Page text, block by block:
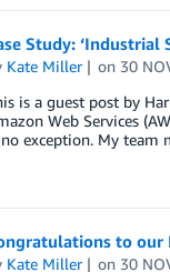
Study:
Kate Miller on 30
is a guest post by
Web Services
exception. My team
to our
Kate Miller on 30